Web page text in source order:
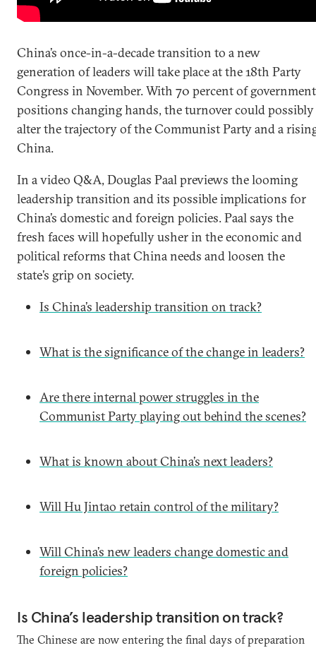
China’s once-in-a-decade transition to a new
generation of leaders will take place at the 18th Party
Congress in November. With 70 percent of government
positions changing hands, the turnover could possibly
alter the trajectory of the Communist Party and a
China.
In a video Q&A, Douglas Paal previews the looming
leadership transition and its possible implications for
China’s domestic and foreign policies. Paal says the
fresh faces will hopefully usher in the economic and
political reforms that China needs and loosen the
state’s grip on society.
Is China’s leadership transition on track?
What is the significance of the change in leaders?
Are there internal power struggles in the
Communist Party playing out behind the scenes?
What is known about China’s next leaders?
Will Hu Jintao retain control of the military?
Will China’s new leaders change domestic and
foreign policies?
Is China’s leadership transition on track?
The Chinese are now entering the final days of preparation